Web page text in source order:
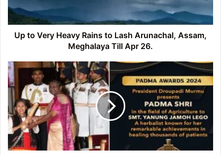
Arunachal,
Assam,
Meghalaya
26.
Up to Very Heavy Rains to Lash Arunachal, Assam,
Meghalaya Till Apr 26.
Arunachal:
Guv,
CM
congratulate
Yanung
Jamoh
Lego